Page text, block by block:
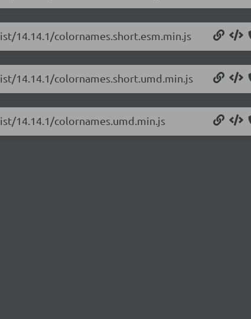
14.14.1/colornames.short.esm.min.js
14.14.1/colornames.short.umd.min.js
14.14.1/colornames.umd.min.js